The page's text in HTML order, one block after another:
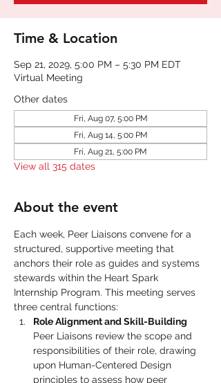
Time & Location
Sep 21, 2029, 5:00 PM – 5:30 PM EDT
Virtual Meeting
Other dates
Fri, Aug 07, 5:00 PM
Fri, Aug 14, 5:00 PM
Fri, Aug 21, 5:00 PM
View all 315 dates
About the event
Each week, Peer Liaisons convene for a
structured, supportive meeting that
anchors their role as guides and systems
stewards within the Heart Spark
Internship Program. This meeting serves
three central functions:
Role Alignment and Skill-Building
Peer Liaisons review the scope and
responsibilities of their role, drawing
upon Human-Centered Design
principles to assess how peer